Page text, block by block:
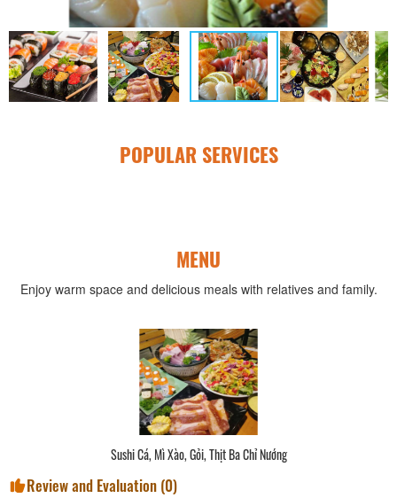
POPULAR SERVICES
MENU
Enjoy warm space and delicious meals with relatives and family.
Sushi Cá, Mì Xào, Gỏi, Thịt Ba Chỉ Nướng
Review and Evaluation (0)